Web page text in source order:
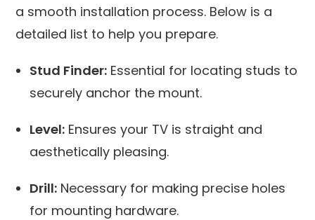
a smooth installation process. Below is a
detailed list to help you prepare.
Stud Finder: Essential for locating studs to
securely anchor the mount.
Level: Ensures your TV is straight and
aesthetically pleasing.
Drill: Necessary for making precise holes
for mounting hardware.